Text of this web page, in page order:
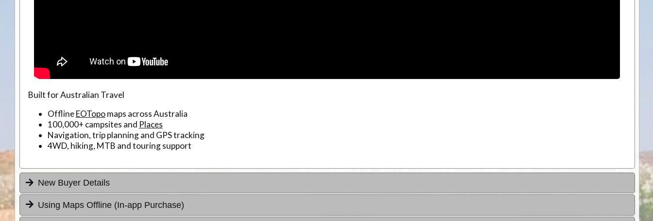
Built for Australian Travel
OfflineEOTopomaps across Australia
100,000+ campsites and Places
Navigation, trip planning and GPS tracking
4WD, hiking, MTB and touring support
New Buyer Details
Using Maps Offline (In-app Purchase)